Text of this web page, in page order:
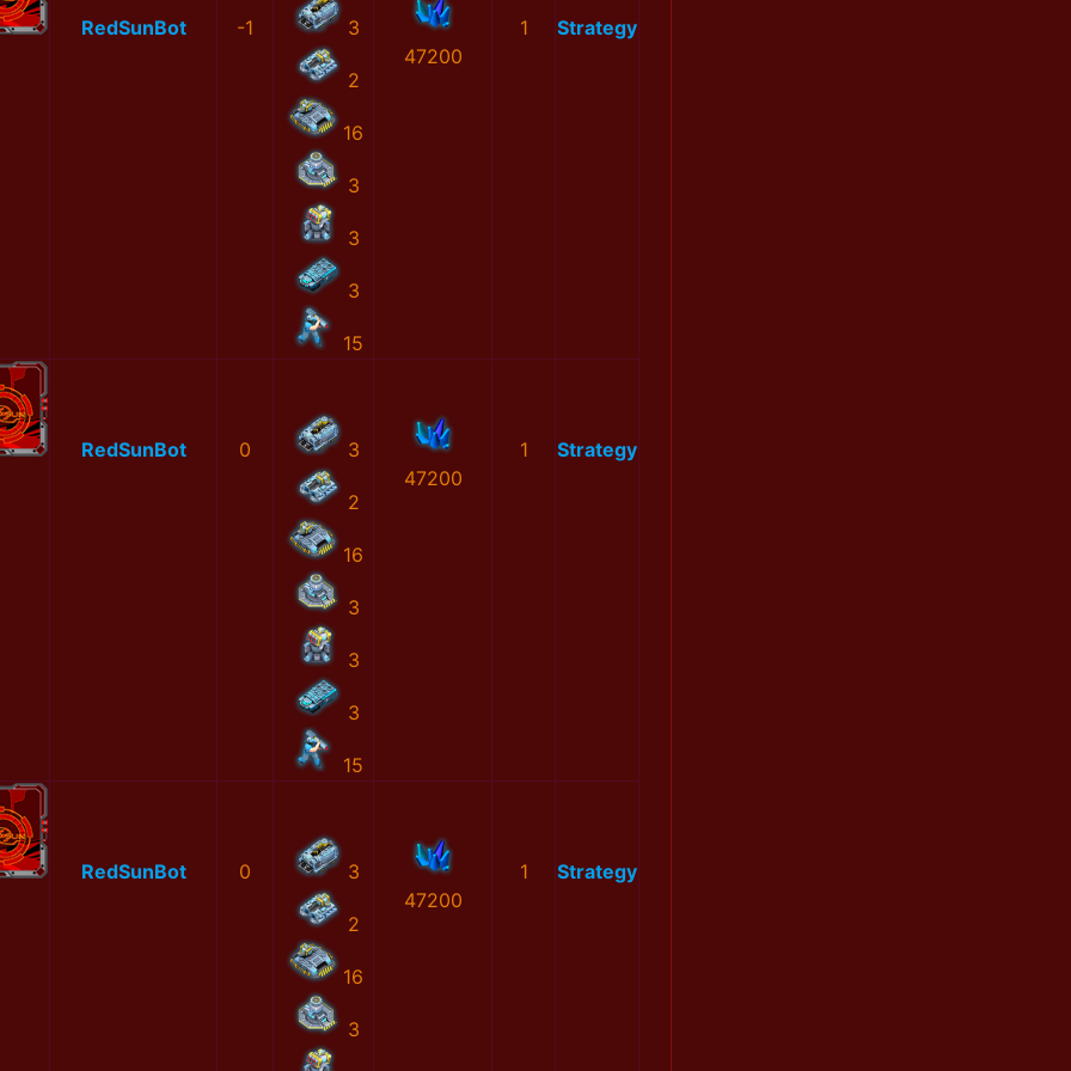
RedSunBot -1 3
2
16
3
3
3
15
47200
1 Strategy
RedSunBot 0 3
2
16
3
3
3
15
47200
1 Strategy
RedSunBot 0 3
2
16
3
47200
1 Strategy